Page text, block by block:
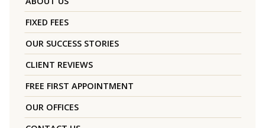
FIXED FEES
OUR SUCCESS STORIES
CLIENT REVIEWS
FREE FIRST APPOINTMENT
OUR OFFICES